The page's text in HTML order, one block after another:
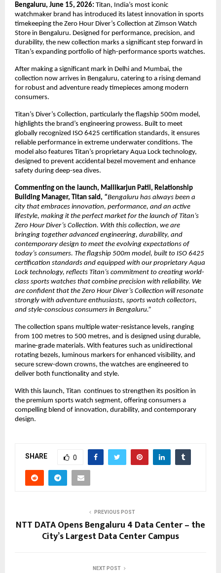
Bengaluru, June 15, 2026: Titan, India’s most iconic
watchmaker brand has introduced its latest innovation in sports
timekeeping the Zero Hour Diver’s Collection at Zimson Watch
Store in Bengaluru. Designed for performance, precision, and
durability, the new collection marks a significant step forward in
Titan’s expanding portfolio of high-performance sports watches.
After making a significant mark in Delhi and Mumbai, the
collection now arrives in Bengaluru, catering to a rising demand
for robust and adventure ready timepieces among modern
consumers.
Titan’s Diver’s Collection, particularly the flagship 500m model,
highlights the brand’s engineering prowess. Built to meet
globally recognized ISO 6425 certification standards, it ensures
reliable performance in extreme underwater conditions. The
model also features Titan’s proprietary Aqua Lock technology,
designed to prevent accidental bezel movement and enhance
safety during deep-sea dives.
Commenting on the launch, Mallikarjun Patil, Relationship
Building Manager, Titan said, “Bengaluru has always been a
city that embraces innovation, performance, and an active
lifestyle, making it the perfect market for the launch of Titan’s
Zero Hour Diver’s Collection. With this collection, we are
bringing together advanced engineering, durability, and
contemporary design to meet the evolving expectations of
today’s consumers. The flagship 500m model, built to ISO 6425
certification standards and equipped with our proprietary Aqua
Lock technology, reflects Titan’s commitment to creating world-
class sports watches that combine precision with reliability. We
are confident that the Zero Hour Diver’s Collection will resonate
strongly with adventure enthusiasts, sports watch collectors,
and style-conscious consumers in Bengaluru.”
The collection spans multiple water-resistance levels, ranging
from 100 metres to 500 metres, and is designed using durable,
marine-grade materials. With features such as unidirectional
rotating bezels, luminous markers for enhanced visibility, and
secure screw-down crowns, the watches are engineered to
deliver both functionality and style.
With this launch, Titan  continues to strengthen its position in
the premium sports watch segment, offering consumers a
compelling blend of innovation, durability, and contemporary
design.
SHARE 0
PREVIOUS POST
NTT DATA Opens Bengaluru 4 Data Center – the
City’s Largest Data Center Campus
NEXT POST